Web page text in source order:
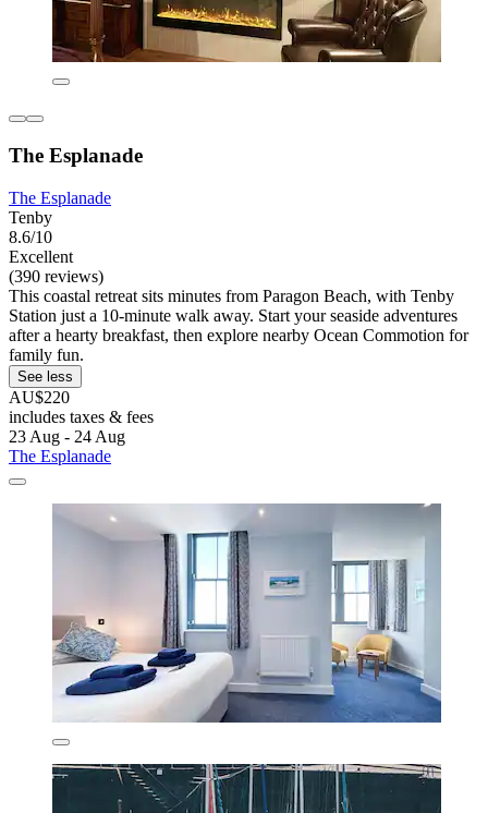
The Esplanade
The Esplanade
Tenby
8.6/10
Excellent
(390 reviews)
This coastal retreat sits minutes from Paragon Beach, with Tenby
Station just a 10-minute walk away. Start your seaside adventures
after a hearty breakfast, then explore nearby Ocean Commotion for
family fun.
See less
AU$220
includes taxes & fees
23 Aug - 24 Aug
The Esplanade